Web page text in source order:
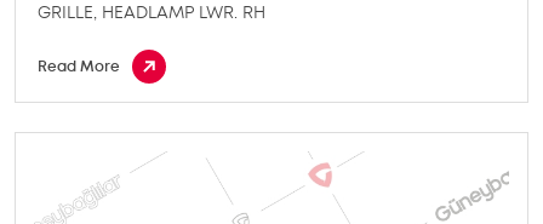
GRILLE, HEADLAMP LWR. RH
Read More